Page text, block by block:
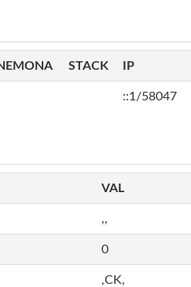
STACK IP
::1/58047
VAL
,,
0
,CK,